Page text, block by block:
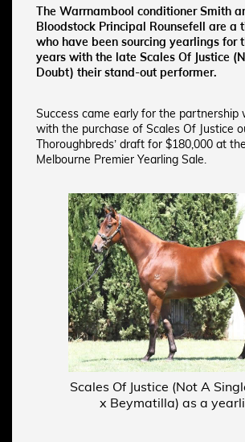
The Warrnambool conditioner Smith
Bloodstock Principal Rounsefell are a
who have been sourcing yearlings for
years with the late Scales Of Justice
Doubt) their stand-out performer.
Success came early for the partnership
with the purchase of Scales Of Justice
Thoroughbreds’ draft for $180,000 at
Melbourne Premier Yearling Sale.
Scales Of Justice (Not A
x Beymatilla) as a